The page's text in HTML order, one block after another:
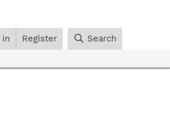
in Register Search